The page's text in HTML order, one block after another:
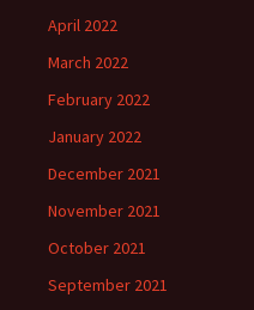
April 2022
March 2022
February 2022
January 2022
December 2021
November 2021
October 2021
September 2021